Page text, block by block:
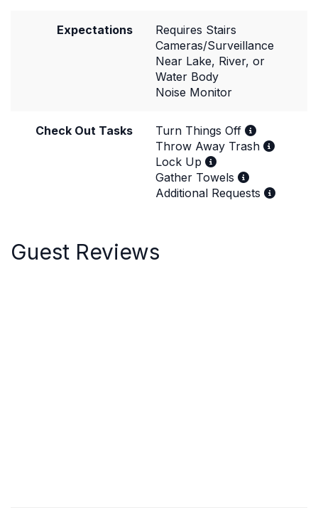
Expectations
Requires Stairs
Cameras/Surveillance
Near Lake, River, or
Water Body
Noise Monitor
Check Out Tasks
Turn Things Off
Throw Away Trash
Lock Up
Gather Towels
Additional Requests
Guest Reviews